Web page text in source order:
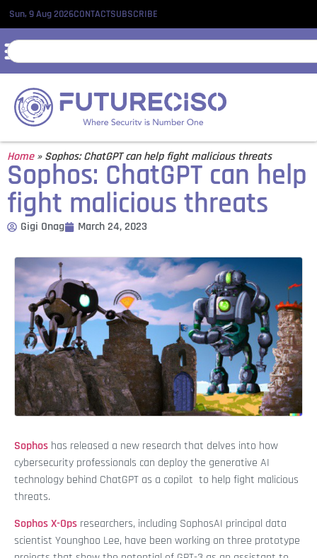
Sun, 9 Aug 2026CONTACTSUBSCRIBE
Home»Sophos: ChatGPT can help fight malicious threats
Sophos: ChatGPT can help
fight malicious threats
Gigi Onag March 24, 2023
Sophos has released a new research that delves into how
cybersecurity professionals can deploy the generative AI
technology behind ChatGPT as a copilot to help fight malicious
threats.
Sophos X-Ops researchers, including SophosAI principal data
scientist Younghoo Lee, have been working on three prototype